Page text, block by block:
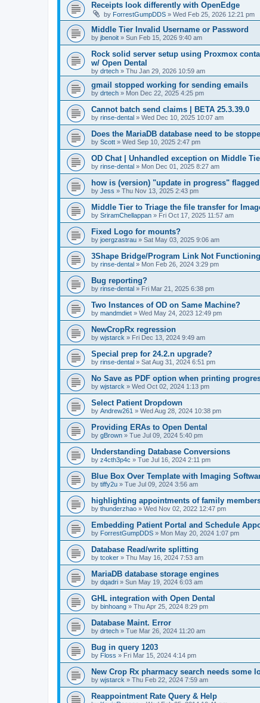
Receipts look differently with OpenEdge
by ForrestGumpDDS » Wed Feb 25, 2026 12:21 pm
Middle Tier Invalid Username or Password
by jbenoit » Sun Feb 15, 2026 9:40 am
Rock solid server setup using Proxmox
w/ Open Dental
by drtech » Thu Jan 29, 2026 10:59 am
gmail stopped working for sending emails
by drtech » Mon Dec 22, 2025 4:25 pm
Cannot batch send claims | BETA 25.3.39.0
by rinse-dental » Wed Dec 10, 2025 10:07 am
Does the MariaDB database need to be
by Scott » Wed Sep 10, 2025 2:47 pm
OD Chat | Unhandled exception on Middle
by rinse-dental » Mon Dec 01, 2025 8:27 am
how is (version) "update in progress"
by Jess » Thu Nov 13, 2025 2:43 pm
Middle Tier to Triage the file transfer for
by SriramChellappan » Fri Oct 17, 2025 11:57 am
Fixed Logo for mounts?
by joergzastrau » Sat May 03, 2025 9:06 am
3Shape Bridge/Program Link Not Functioning
by rinse-dental » Mon Feb 26, 2024 3:29 pm
Bug reporting?
by rinse-dental » Fri Mar 21, 2025 6:38 pm
Two Instances of OD on Same Machine?
by mandmdiet » Wed May 24, 2023 12:49 pm
NewCropRx regression
by wjstarck » Fri Dec 13, 2024 9:49 am
Special prep for 24.2.n upgrade?
by rinse-dental » Sat Aug 31, 2024 6:51 pm
No Save as PDF option when printing
by wjstarck » Wed Oct 02, 2024 1:13 pm
Select Patient Dropdown
by Andrew261 » Wed Aug 28, 2024 10:38 pm
Providing ERAs to Open Dental
by gBrown » Tue Jul 09, 2024 5:40 pm
Understanding Database Conversions
by z4cth3p4c » Tue Jul 16, 2024 2:11 pm
Blue Box Over Template with Imaging
by tiffy2u » Tue Jul 09, 2024 3:56 am
highlighting appointments of family
by thunderzhao » Wed Nov 02, 2022 12:47 pm
Embedding Patient Portal and Schedule
by ForrestGumpDDS » Mon May 20, 2024 1:07 pm
Database Read/write splitting
by tcoker » Thu May 16, 2024 7:53 am
MariaDB database storage engines
by dqadri » Sun May 19, 2024 6:03 am
GHL integration with Open Dental
by binhoang » Thu Apr 25, 2024 8:29 pm
Database Maint. Error
by drtech » Tue Mar 26, 2024 11:20 am
Bug in query 1203
by Floss » Fri Mar 15, 2024 4:14 pm
New Crop Rx pharmacy search needs some
by wjstarck » Thu Feb 22, 2024 7:59 am
Reappointment Rate Query & Help